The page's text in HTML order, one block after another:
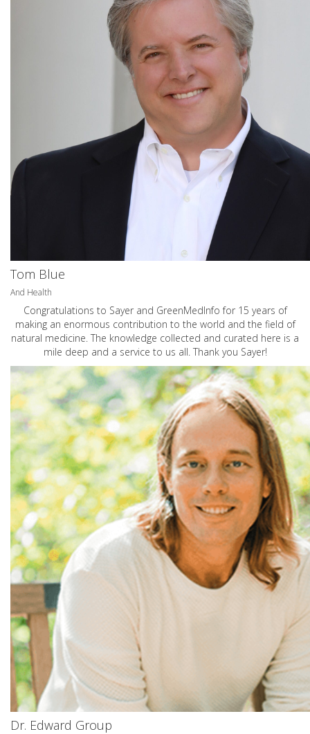
Tom Blue
And Health
Congratulations to Sayer and GreenMedInfo for 15 years of
making an enormous contribution to the world and the field of
natural medicine. The knowledge collected and curated here is a
mile deep and a service to us all. Thank you Sayer!
Dr. Edward Group